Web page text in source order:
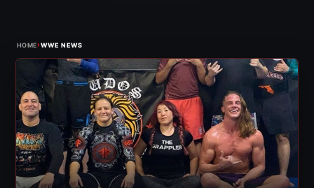
HOME›WWE NEWS